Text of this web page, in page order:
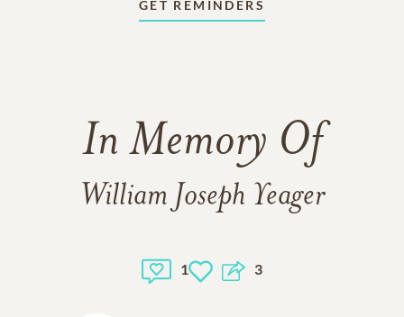
GET REMINDERS
In Memory Of
William Joseph Yeager
1 3